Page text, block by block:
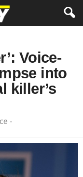
Voice-
into
killer’s
-